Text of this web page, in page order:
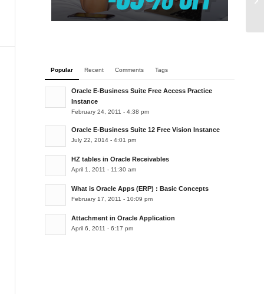
Popular Recent Comments Tags
Oracle E-Business Suite Free Access Practice
Instance
February 24, 2011 - 4:38 pm
Oracle E-Business Suite 12 Free Vision Instance
July 22, 2014 - 4:01 pm
HZ tables in Oracle Receivables
April 1, 2011 - 11:30 am
What is Oracle Apps (ERP) : Basic Concepts
February 17, 2011 - 10:09 pm
Attachment in Oracle Application
April 6, 2011 - 6:17 pm